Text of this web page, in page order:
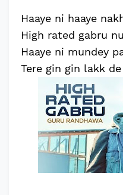
Haaye ni haaye
High rated gabru
Haaye ni mundey
Tere gin gin lakk